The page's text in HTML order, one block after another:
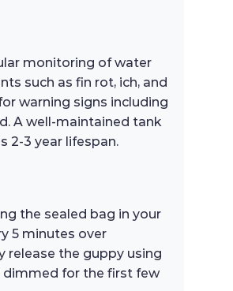
monitoring of water
such as fin rot, ich, and
warning signs including
A well-maintained tank
2-3 year lifespan.
the sealed bag in your
5 minutes over
release the guppy using
dimmed for the first few